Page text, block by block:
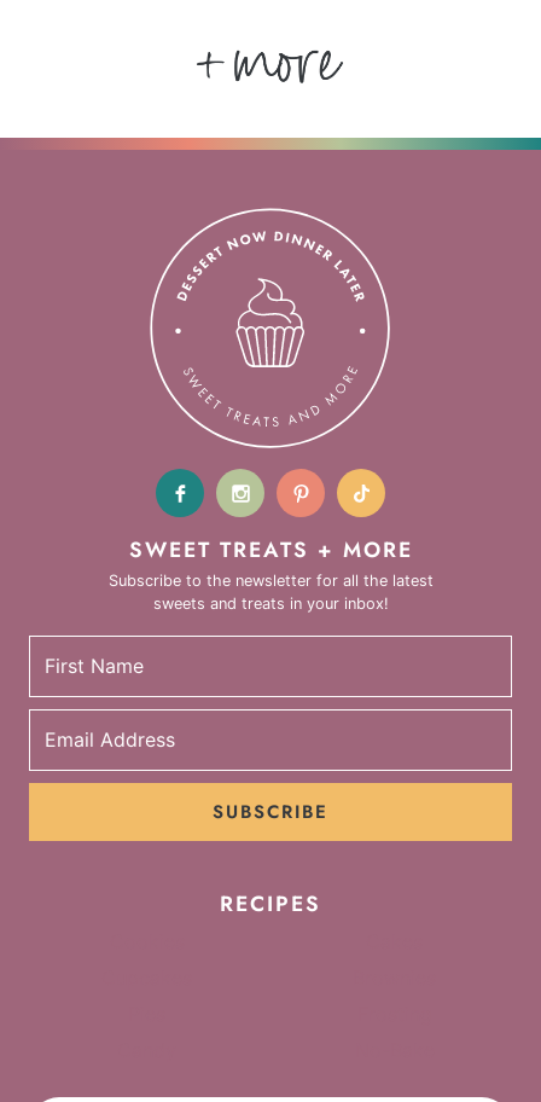
SWEET TREATS + MORE
Subscribe to the newsletter for all the latest
sweets and treats in your inbox!
SUBSCRIBE
RECIPES